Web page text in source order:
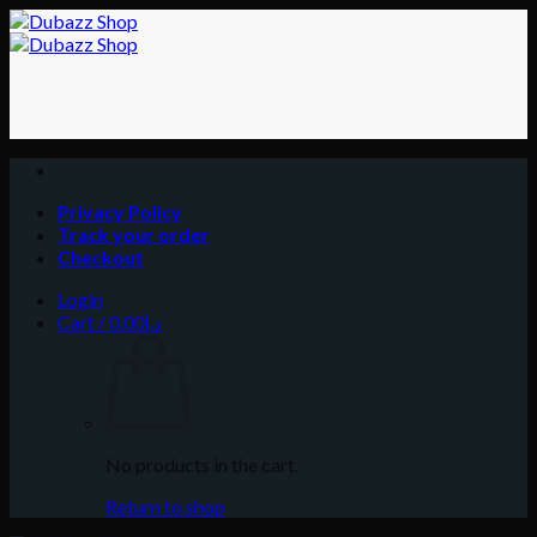
Skip
to
Privacy Policy
Track your order
Checkout
Login
Cart /
د.إ0.00
No products in the cart.
Return to shop